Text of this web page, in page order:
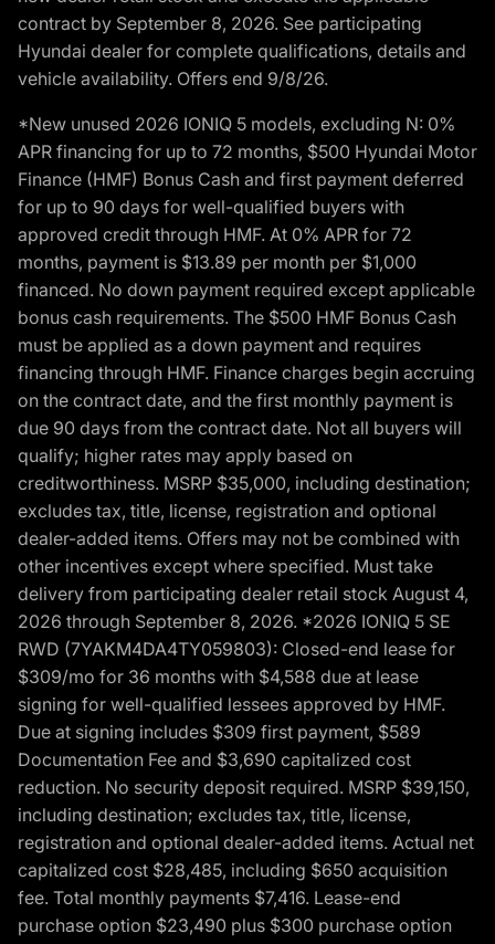
contract by September 8, 2026. See participating
Hyundai dealer for complete qualifications, details and
vehicle availability. Offers end 9/8/26.
*New unused 2026 IONIQ 5 models, excluding N: 0%
APR financing for up to 72 months, $500 Hyundai Motor
Finance (HMF) Bonus Cash and first payment deferred
for up to 90 days for well-qualified buyers with
approved credit through HMF. At 0% APR for 72
months, payment is $13.89 per month per $1,000
financed. No down payment required except applicable
bonus cash requirements. The $500 HMF Bonus Cash
must be applied as a down payment and requires
financing through HMF. Finance charges begin accruing
on the contract date, and the first monthly payment is
due 90 days from the contract date. Not all buyers will
qualify; higher rates may apply based on
creditworthiness. MSRP $35,000, including destination;
excludes tax, title, license, registration and optional
dealer-added items. Offers may not be combined with
other incentives except where specified. Must take
delivery from participating dealer retail stock August 4,
2026 through September 8, 2026. *2026 IONIQ 5 SE
RWD (7YAKM4DA4TY059803): Closed-end lease for
$309/mo for 36 months with $4,588 due at lease
signing for well-qualified lessees approved by HMF.
Due at signing includes $309 first payment, $589
Documentation Fee and $3,690 capitalized cost
reduction. No security deposit required. MSRP $39,150,
including destination; excludes tax, title, license,
registration and optional dealer-added items. Actual net
capitalized cost $28,485, including $650 acquisition
fee. Total monthly payments $7,416. Lease-end
purchase option $23,490 plus $300 purchase option